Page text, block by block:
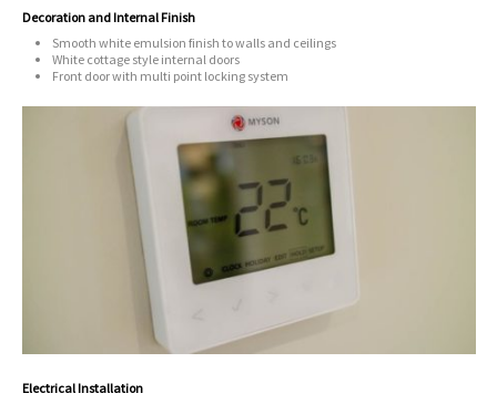
Decoration and Internal Finish
Smooth white emulsion finish to walls and ceilings
White cottage style internal doors
Front door with multi point locking system
Electrical Installation